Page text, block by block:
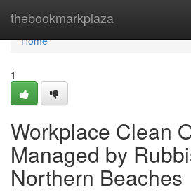
thebookmarkplaza
Home
Home
1
Workplace Clean
Managed by
Northern Beaches